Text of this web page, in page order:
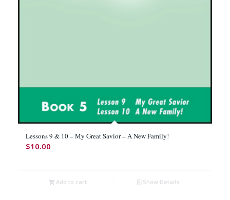
Lessons 9 & 10 – My Great Savior – A New Family!
$10.00
Add to cart Show Details